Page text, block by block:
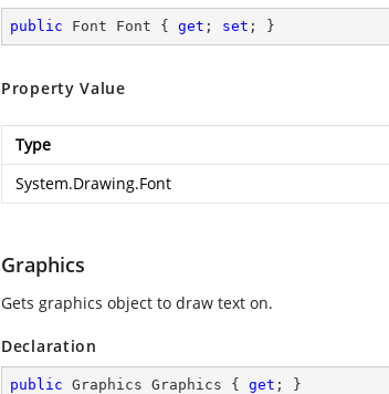
public Font Font { get ; set ; }
Property Value
Type
System.Drawing.Font
Graphics
Gets graphics object to draw text on.
Declaration
public Graphics Graphics { get ; }